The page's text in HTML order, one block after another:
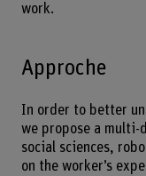
work.
Approche
In order to better
we propose a multi-
social sciences,
on the worker’s